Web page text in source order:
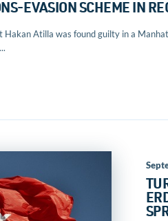
EVASION SCHEME IN
Hakan Atilla was found guilty in a